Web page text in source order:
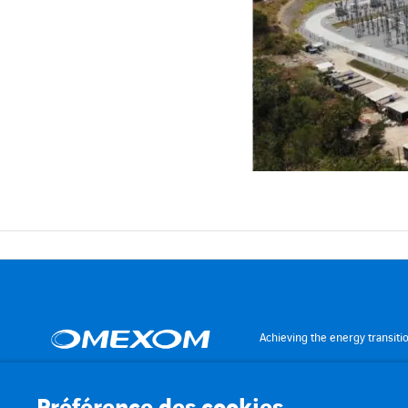
Achieving the energy